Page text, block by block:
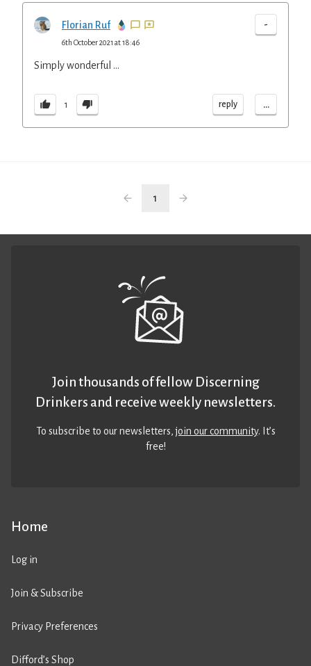
Florian Ruf -
6th October 2021 at 18:46
Simply wonderful ...
1 reply ...
1
Home
Log in
Join & Subscribe
Privacy Preferences
Difford’s Shop
Join thousands of fellow Discerning
Drinkers and receive weekly newsletters.
To subscribe to our newsletters,join our community. It’s
free!